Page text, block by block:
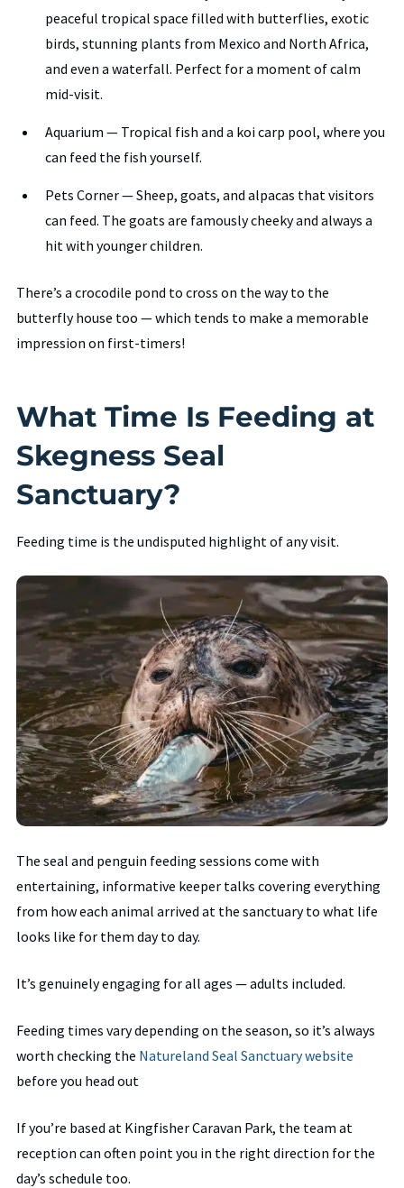
peaceful tropical space filled with butterflies, exotic
birds, stunning plants from Mexico and North Africa,
and even a waterfall. Perfect for a moment of calm
mid-visit.
Aquarium — Tropical fish and a koi carp pool, where you
can feed the fish yourself.
Pets Corner — Sheep, goats, and alpacas that visitors
can feed. The goats are famously cheeky and always a
hit with younger children.
There’s a crocodile pond to cross on the way to the
butterfly house too — which tends to make a memorable
impression on first-timers!
What Time Is Feeding at
Skegness Seal
Sanctuary?
Feeding time is the undisputed highlight of any visit.
The seal and penguin feeding sessions come with
entertaining, informative keeper talks covering everything
from how each animal arrived at the sanctuary to what life
looks like for them day to day.
It’s genuinely engaging for all ages — adults included.
Feeding times vary depending on the season, so it’s always
worth checking the Natureland Seal Sanctuary website
before you head out
If you’re based at Kingfisher Caravan Park, the team at
reception can often point you in the right direction for the
day’s schedule too.